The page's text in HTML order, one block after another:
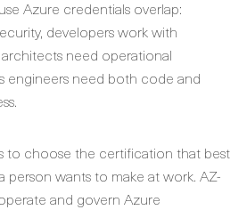
Azure credentials overlap:
developers work with
need operational
engineers need both code and
to choose the certification that best
person wants to make at work. AZ-
and govern Azure